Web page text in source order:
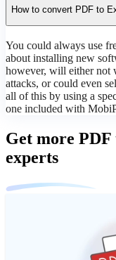
How to convert PDF to
You could always use
about installing new
however, will either not
attacks, or could even
all of this by using a
one included with
Get more
experts